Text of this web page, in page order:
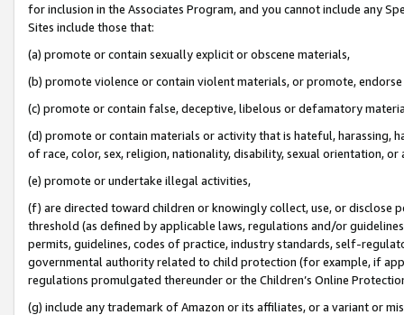
for inclusion in the Associates Program, and you cannot include any
Sites include those that:
(a) promote or contain sexually explicit or obscene materials,
(b) promote violence or contain violent materials, or promote,
(c) promote or contain false, deceptive, libelous or defamatory
(d) promote or contain materials or activity that is hateful, harassing,
of race, color, sex, religion, nationality, disability, sexual orientation, or
(e) promote or undertake illegal activities,
(f) are directed toward children or knowingly collect, use, or
threshold (as defined by applicable laws, regulations and/or
permits, guidelines, codes of practice, industry standards, self-
governmental authority related to child protection (for example, if
regulations promulgated thereunder or the Children’s Online
(g) include any trademark of Amazon or its affiliates, or a variant or